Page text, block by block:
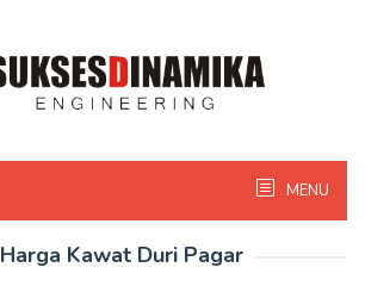
MENU
Harga Kawat Duri Pagar